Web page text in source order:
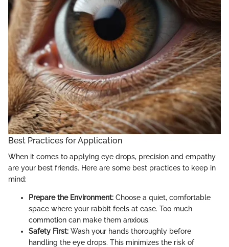
Best Practices for Application
When it comes to applying eye drops, precision and empathy
are your best friends. Here are some best practices to keep in
mind:
Prepare the Environment: Choose a quiet, comfortable
space where your rabbit feels at ease. Too much
commotion can make them anxious.
Safety First: Wash your hands thoroughly before
handling the eye drops. This minimizes the risk of